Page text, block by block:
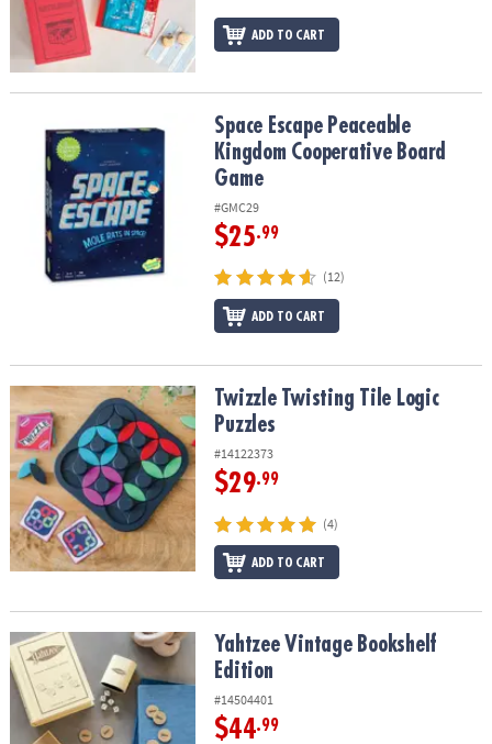
ADD TO CART
Space Escape Peaceable Kingdom Cooperative Board Game
Space Escape Peaceable
Kingdom Cooperative Board
Game
#GMC29
$25.99
(12)
ADD TO CART
Twizzle Twisting Tile Logic PuzzlesTwizzle Twisting Tile Logic
Puzzles
#14122373
$29.99
(4)
ADD TO CART
Yahtzee Vintage Bookshelf EditionYahtzee Vintage Bookshelf
Edition
#14504401
$44.99